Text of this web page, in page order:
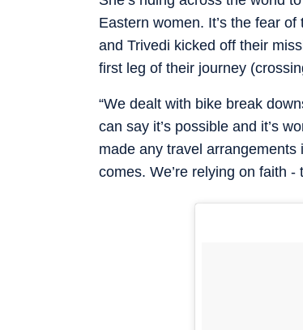
Eastern women. It’s the fear
and Trivedi kicked off their
first leg of their journey
“We dealt with bike break
can say it’s possible and it’s
made any travel arrangements
comes. We’re relying on faith